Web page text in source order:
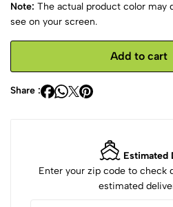
Note: The actual product color may
see on your screen.
Add to cart
Share :
Estimated
Enter your zip code to check
estimated